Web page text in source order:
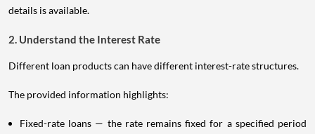
details is available.
2. Understand the Interest Rate
Different loan products can have different interest-rate structures.
The provided information highlights:
Fixed-rate loans — the rate remains fixed for a specified period